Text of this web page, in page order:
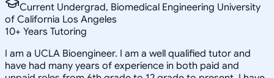
Current Undergrad, Biomedical Engineering University
of California Los Angeles
10+ Years Tutoring
I am a UCLA Bioengineer. I am a well qualified tutor and
have had many years of experience in both paid and